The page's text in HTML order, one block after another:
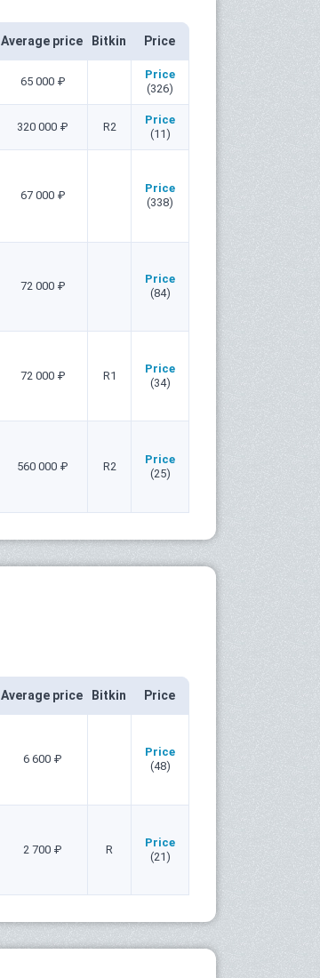
Average price Bitkin Price
65 000 ₽
Price
(326)
320 000 ₽ R2
Price
(11)
67 000 ₽
Price
(338)
72 000 ₽
Price
(84)
72 000 ₽ R1
Price
(34)
560 000 ₽ R2
Price
(25)
Average price Bitkin Price
6 600 ₽
Price
(48)
2 700 ₽ R
Price
(21)